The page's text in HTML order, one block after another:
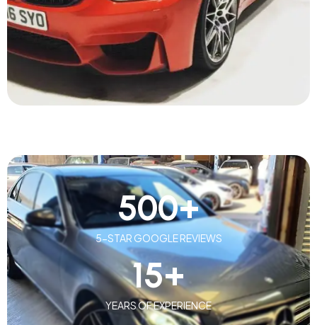
5-STAR GOOGLE REVIEWS
500+
YEARS OF EXPERIENCE
15+